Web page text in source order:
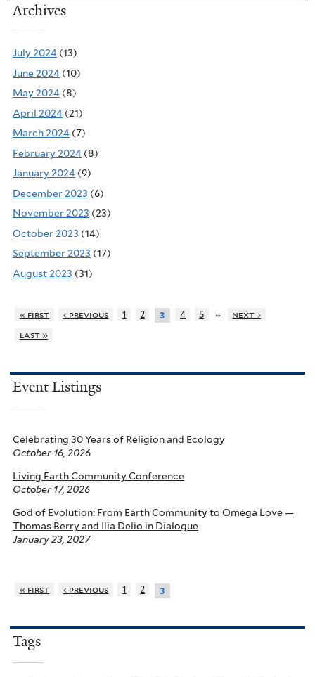
Archives
July 2024 (13)
June 2024 (10)
May 2024 (8)
April 2024 (21)
March 2024 (7)
February 2024 (8)
January 2024 (9)
December 2023 (6)
November 2023 (23)
October 2023 (14)
September 2023 (17)
August 2023 (31)
« first ‹ previous 1 2 3 4 5 …
next ›
last »
Event Listings
Celebrating 30 Years of Religion and Ecology
October 16, 2026
Living Earth Community Conference
October 17, 2026
God of Evolution: From Earth Community to Omega Love —
Thomas Berry and Ilia Delio in Dialogue
January 23, 2027
« first ‹ previous 1 2 3
Tags